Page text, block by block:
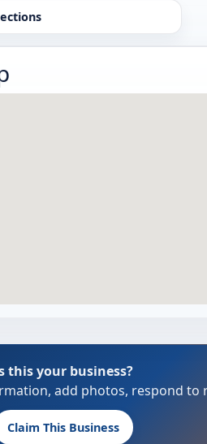
this your business?
add photos, respond to
Claim This Business